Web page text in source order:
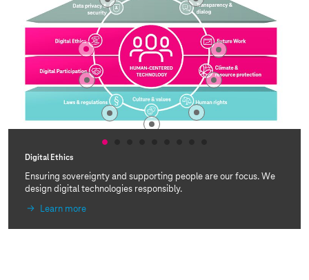
Digital Ethics
Ensuring sovereignty and supporting people are our focus. We
design digital technologies responsibly.
Learn more